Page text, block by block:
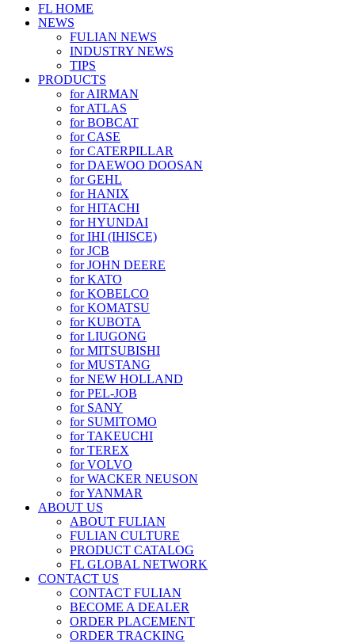
FL HOME
NEWS
FULIAN NEWS
INDUSTRY NEWS
TIPS
PRODUCTS
for AIRMAN
for ATLAS
for BOBCAT
for CASE
for CATERPILLAR
for DAEWOO DOOSAN
for GEHL
for HANIX
for HITACHI
for HYUNDAI
for IHI (IHISCE)
for JCB
for JOHN DEERE
for KATO
for KOBELCO
for KOMATSU
for KUBOTA
for LIUGONG
for MITSUBISHI
for MUSTANG
for NEW HOLLAND
for PEL-JOB
for SANY
for SUMITOMO
for TAKEUCHI
for TEREX
for VOLVO
for WACKER NEUSON
for YANMAR
ABOUT US
ABOUT FULIAN
FULIAN CULTURE
PRODUCT CATALOG
FL GLOBAL NETWORK
CONTACT US
CONTACT FULIAN
BECOME A DEALER
ORDER PLACEMENT
ORDER TRACKING